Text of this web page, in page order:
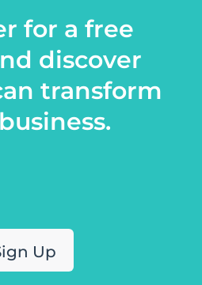
for a free
discover
transform
Up